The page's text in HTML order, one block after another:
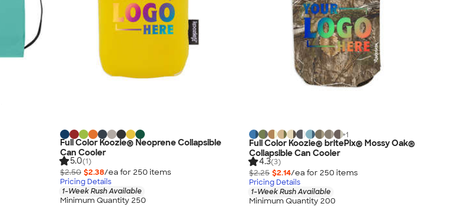
Full Color Koozie® Neoprene Collapsible
Can Cooler
5.0(1)
$2.50 $2.38/ea for 250 items
Pricing Details
1-Week Rush Available
Minimum Quantity 250
+1
Full Color Koozie® britePix® Mossy Oak®
Collapsible Can Cooler
4.3(3)
$2.25 $2.14/ea for 250 items
Pricing Details
1-Week Rush Available
Minimum Quantity 200